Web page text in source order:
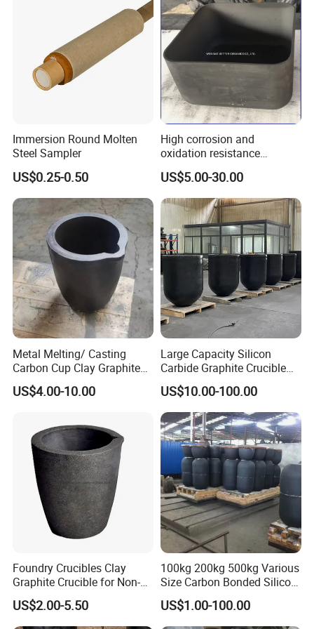
High strength:Selection of high-quality materials, high pressure
pressing, combined with fair, high temperature strength, scientific
product modeling, high pressure capacity. Good anti-cracking
function. So it maintains the original physical and chemical
properties of natural graphite.
Oxidation resistance:antioxidant design, and the use of high purity
raw materials, protect graphite; High oxidation resistance is 5-10
times of ordinary graphite crucible.
Less viscous slag:
less slag hanging on the inner wall, greatly
reduce the thermal resistance and the possibility of expansion and
cracking of the crucible, always maintain large capacity.
Immersion Round Molten
Steel Sampler
US$0.25-0.50
High corrosion and
oxidation resistance
SISIC/RBSIC Graphite
Crucible
US$5.00-30.00
Metal Melting/ Casting
Carbon Cup Clay Graphite
Crucible for Gold, Silver,
Copper, Aluminum Carbon
US$4.00-10.00
Large Capacity Silicon
Carbide Graphite Crucible
50kg/100kg Customizable
Aluminum Holding/Melting
Application
US$10.00-100.00
Foundry Crucibles Clay
Graphite Crucible for Non-
Ferrous Gold/ Silver/
Aluminum/ Brass Melting
US$2.00-5.50
100kg 200kg 500kg Various
Size Carbon Bonded Silicon
Carbide Crucible Sic
Graphite Crucible for Metal
Melting Gold Aluminium
US$1.00-100.00